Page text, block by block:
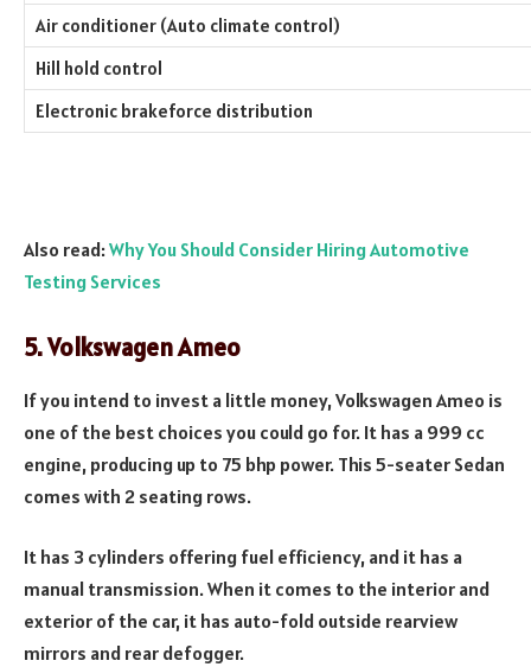
Air conditioner (Auto climate control)
Hill hold control
Electronic brakeforce distribution
Also read:Why You Should Consider Hiring Automotive
Testing Services
5. Volkswagen Ameo
If you intend to invest a little money, Volkswagen Ameo is
one of the best choices you could go for. It has a 999 cc
engine, producing up to 75 bhp power. This 5-seater Sedan
comes with 2 seating rows.
It has 3 cylinders offering fuel efficiency, and it has a
manual transmission. When it comes to the interior and
exterior of the car, it has auto-fold outside rearview
mirrors and rear defogger.